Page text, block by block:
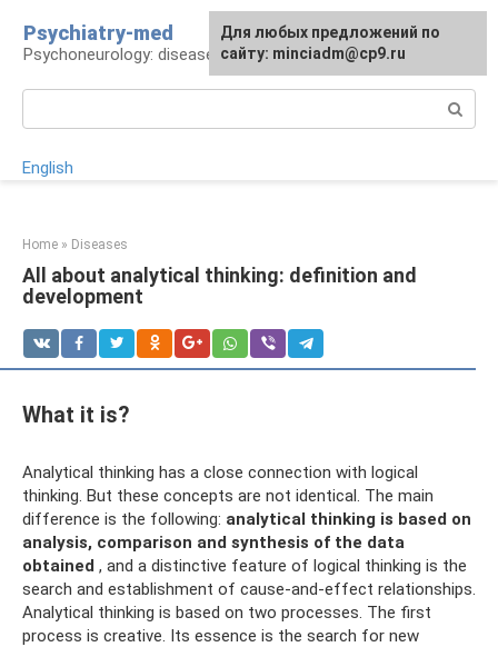
content
Psychiatry-med
Psychoneurology: diseases and therapy
English
Home » Diseases
All about analytical thinking: definition and
development
What it is?
Analytical thinking has a close connection with logical
thinking. But these concepts are not identical. The main
difference is the following: analytical thinking is based on
analysis, comparison and synthesis of the data
obtained , and a distinctive feature of logical thinking is the
search and establishment of cause-and-effect relationships.
Analytical thinking is based on two processes. The first
process is creative. Its essence is the search for new
For any suggestions regarding
the site:[email protected]
Для любых предложений по
сайту: minciadm@cp9.ru